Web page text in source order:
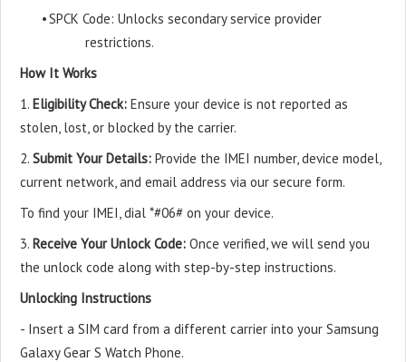
•SPCK Code: Unlocks secondary service provider
restrictions.
How It Works
1. Eligibility Check: Ensure your device is not reported as
stolen, lost, or blocked by the carrier.
2. Submit Your Details: Provide the IMEI number, device model,
current network, and email address via our secure form.
To find your IMEI, dial *#06# on your device.
3. Receive Your Unlock Code: Once verified, we will send you
the unlock code along with step-by-step instructions.
Unlocking Instructions
- Insert a SIM card from a different carrier into your Samsung
Galaxy Gear S Watch Phone.